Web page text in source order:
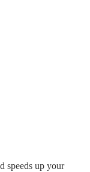
speeds up your